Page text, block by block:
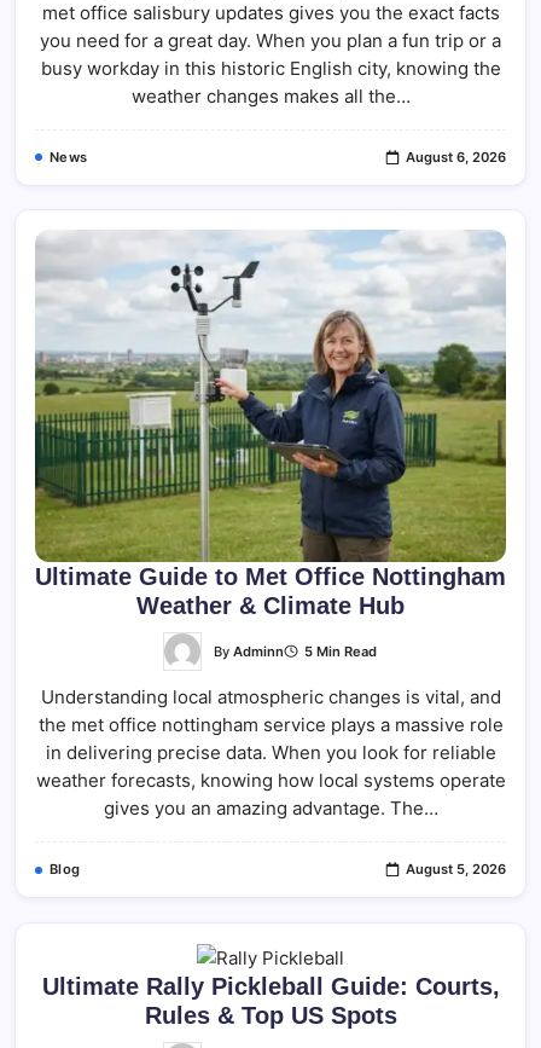
met office salisbury updates gives you the exact facts
you need for a great day. When you plan a fun trip or a
busy workday in this historic English city, knowing the
weather changes makes all the…
News August 6, 2026
Ultimate Guide to Met Office Nottingham
Weather & Climate Hub
By Adminn 5 Min Read
Understanding local atmospheric changes is vital, and
the met office nottingham service plays a massive role
in delivering precise data. When you look for reliable
weather forecasts, knowing how local systems operate
gives you an amazing advantage. The…
Blog August 5, 2026
Ultimate Rally Pickleball Guide: Courts,
Rules & Top US Spots